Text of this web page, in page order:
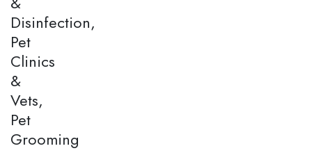
Disinfection,
Pet
Clinics
&
Vets,
Pet
Grooming